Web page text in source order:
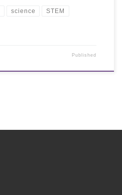
science STEM
Published